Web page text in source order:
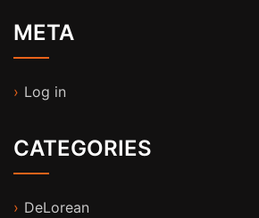
META
Log in
CATEGORIES
DeLorean